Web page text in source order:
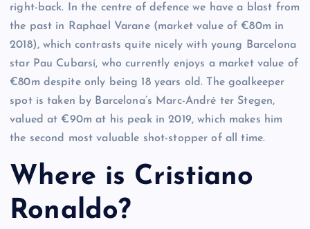
right-back. In the centre of defence we have a blast from
the past in Raphael Varane (market value of €80m in
2018), which contrasts quite nicely with young Barcelona
star Pau Cubarsí, who currently enjoys a market value of
€80m despite only being 18 years old. The goalkeeper
spot is taken by Barcelona’s Marc-André ter Stegen,
valued at €90m at his peak in 2019, which makes him
the second most valuable shot-stopper of all time.
Where is Cristiano
Ronaldo?